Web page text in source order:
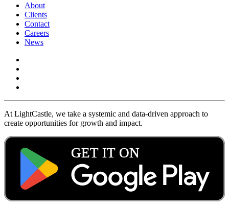
About
Clients
Contact
Careers
News
At LightCastle, we take a systemic and data-driven approach to
create opportunities for growth and impact.